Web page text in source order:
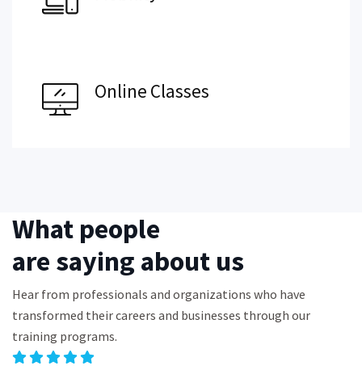
Online Classes
What people
are saying about us
Hear from professionals and organizations who have
transformed their careers and businesses through our
training programs.